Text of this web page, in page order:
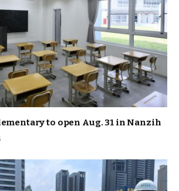
to open Aug. 31 in Nanzih